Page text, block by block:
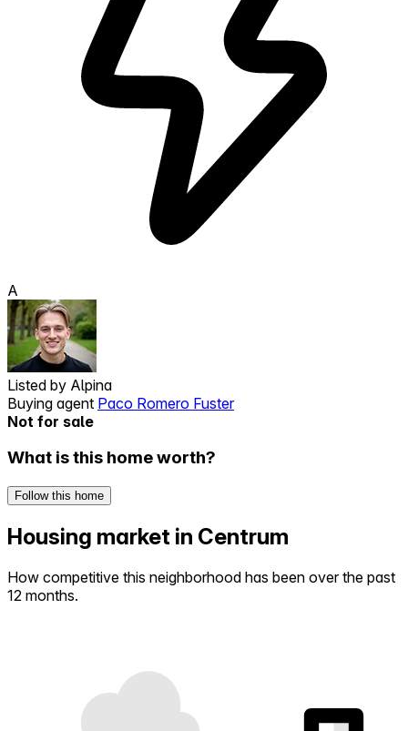
A
Listed by Alpina
Buying agent Paco Romero Fuster
Not for sale
What is this home worth?
Follow this home
Housing market in Centrum
How competitive this neighborhood has been over the past
12 months.